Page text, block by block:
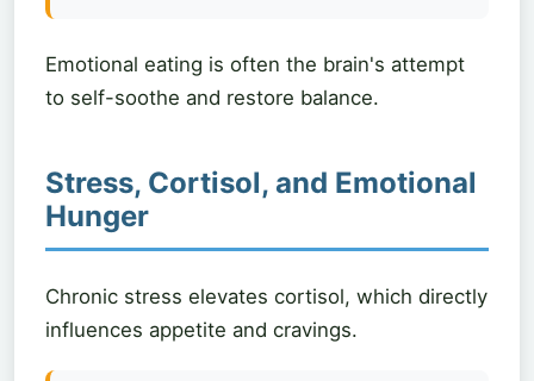
Emotional eating is often the brain's attempt
to self-soothe and restore balance.
Stress, Cortisol, and Emotional
Hunger
Chronic stress elevates cortisol, which directly
influences appetite and cravings.